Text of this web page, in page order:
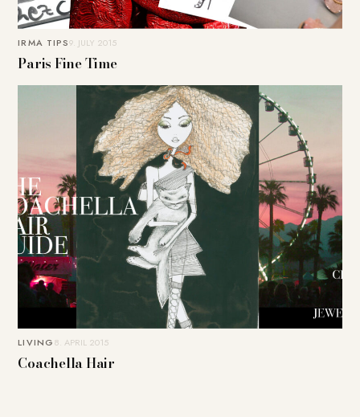
IRMA TIPS9. JULY 2015
Paris Fine Time
LIVING8. APRIL 2015
Coachella Hair